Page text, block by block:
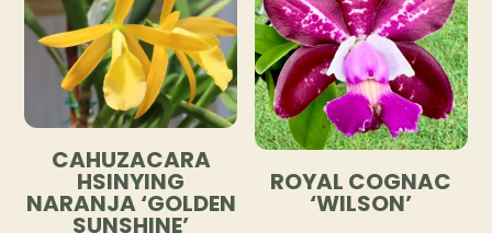
CAHUZACARA
HSINYING
NARANJA ‘GOLDEN
SUNSHINE’
ROYAL COGNAC
‘WILSON’